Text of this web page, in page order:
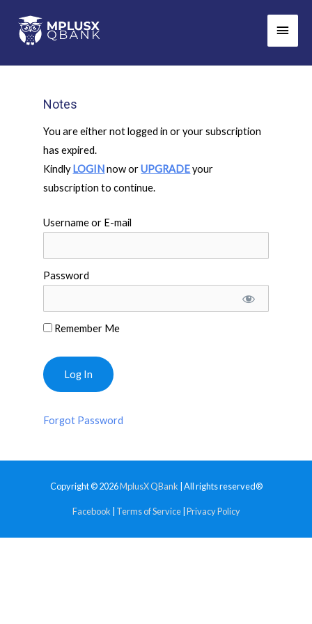
content
Main
Notes
You are either not logged in or your subscription
has expired.
Kindly LOGINnow orUPGRADEyour
subscription to continue.
Username or E-mail
Password
Remember Me
Forgot Password
Copyright © 2026MplusX QBank | All rights reserved®
Facebook Terms of Service| Privacy Policy